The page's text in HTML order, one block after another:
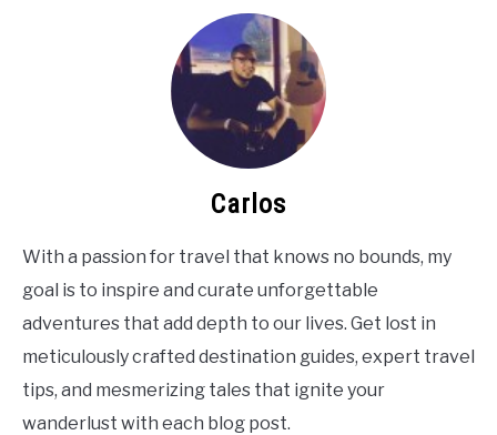
Carlos
With a passion for travel that knows no bounds, my
goal is to inspire and curate unforgettable
adventures that add depth to our lives. Get lost in
meticulously crafted destination guides, expert travel
tips, and mesmerizing tales that ignite your
wanderlust with each blog post.